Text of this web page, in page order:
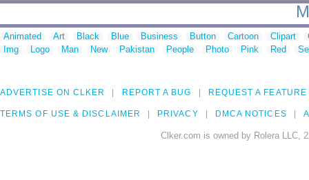
Animated Art Black Blue Business Button Cartoon Clipart
Img
Logo Man New Pakistan People Photo Pink Red
ADVERTISE ON CLKER REPORT A BUG REQUEST A FEATURE
TERMS OF USE & DISCLAIMER PRIVACY DMCA NOTICES
Clker.com is owned by Rolera LLC,